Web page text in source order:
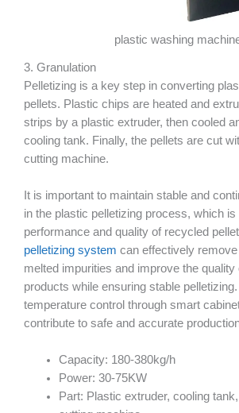
plastic washing
3. Granulation
Pelletizing is a key step in converting
pellets. Plastic chips are heated and
strips by a plastic extruder, then cooled
cooling tank. Finally, the pellets are cut
cutting machine.
It is important to maintain stable and
in the plastic pelletizing process, which is
performance and quality of recycled
pelletizing system can effectively
melted impurities and improve the quality
products while ensuring stable
temperature control through smart
contribute to safe and accurate
Capacity: 180-380kg/h
Power: 30-75KW
Part: Plastic extruder, cooling